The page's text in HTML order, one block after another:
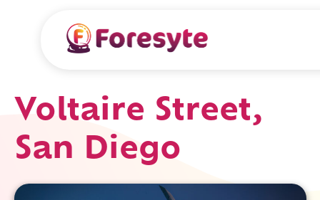
Voltaire Street,
San Diego